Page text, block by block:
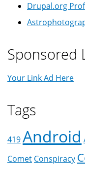
Drupal.org
Sponsored
Your Link Ad Here
Tags
419Android
Comet Conspiracy